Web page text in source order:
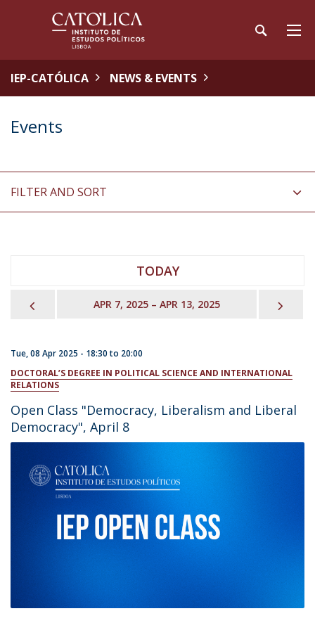
IEP-CATÓLICA NEWS & EVENTS
Events
FILTER AND SORT
TODAY
PREVIOUSAPR 7, 2025 – APR 13, 2025
Tue, 08 Apr 2025 - 18:30to 20:00
DOCTORAL’S DEGREE IN POLITICAL SCIENCE AND INTERNATIONAL
RELATIONS
Open Class "Democracy, Liberalism and Liberal
Democracy", April 8